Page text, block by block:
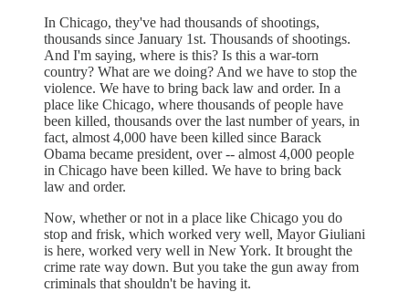
In Chicago, they've had thousands of shootings,
thousands since January 1st. Thousands of shootings.
And I'm saying, where is this? Is this a war-torn
country? What are we doing? And we have to stop the
violence. We have to bring back law and order. In a
place like Chicago, where thousands of people have
been killed, thousands over the last number of years, in
fact, almost 4,000 have been killed since Barack
Obama became president, over -- almost 4,000 people
in Chicago have been killed. We have to bring back
law and order.
Now, whether or not in a place like Chicago you do
stop and frisk, which worked very well, Mayor Giuliani
is here, worked very well in New York. It brought the
crime rate way down. But you take the gun away from
criminals that shouldn't be having it.